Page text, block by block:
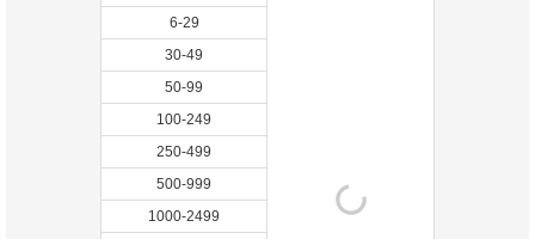
6-29
30-49
50-99
100-249
250-499
500-999
1000-2499